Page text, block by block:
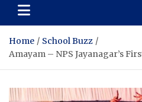
Home
School Buzz
Amayam – NPS Jayanagar’s